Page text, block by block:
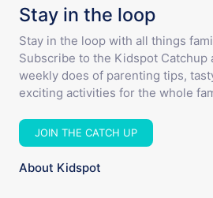
Stay in the loop
Stay in the loop with all things
Subscribe to the Kidspot Catchup
weekly does of parenting tips,
exciting activities for the whole
JOIN THE CATCH UP
About Kidspot